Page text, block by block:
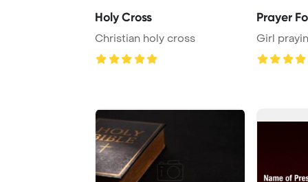
Holy Cross
Christian holy cross
Prayer
Girl